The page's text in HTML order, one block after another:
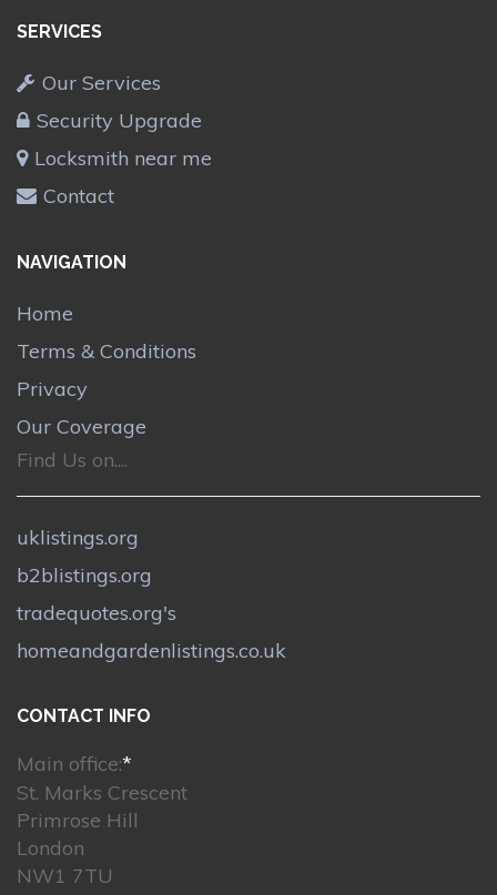
SERVICES
Our Services
Security Upgrade
Locksmith near me
Contact
NAVIGATION
Home
Terms & Conditions
Privacy
Our Coverage
Find Us on....
uklistings.org
b2blistings.org
tradequotes.org's
homeandgardenlistings.co.uk
CONTACT INFO
Main office:*
St. Marks Crescent
Primrose Hill
London
NW1 7TU